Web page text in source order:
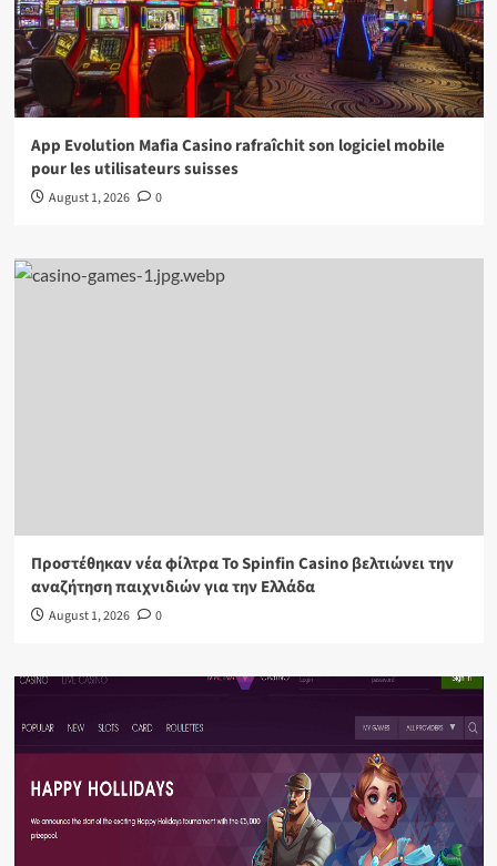
App Evolution Mafia Casino rafraîchit son logiciel mobile
pour les utilisateurs suisses
August 1, 2026 0
Προστέθηκαν νέα φίλτρα Το Spinfin Casino βελτιώνει την
αναζήτηση παιχνιδιών για την Ελλάδα
August 1, 2026 0